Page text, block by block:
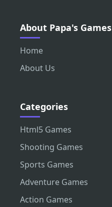
About Papa's Games
Home
About Us
Categories
Html5 Games
Shooting Games
Sports Games
Adventure Games
Action Games